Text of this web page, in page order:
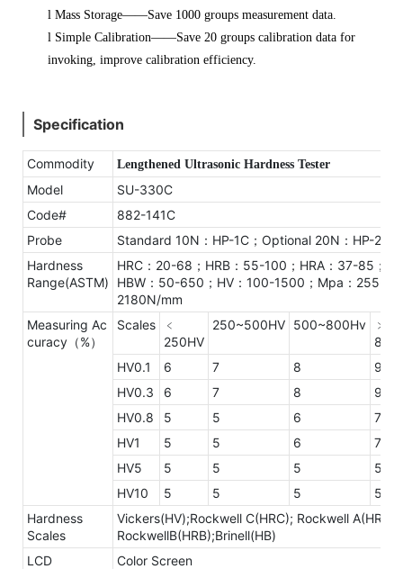
l Mass Storage——Save 1000 groups measurement data.
l Simple Calibration——Save 20 groups calibration data for
invoking, improve calibration efficiency.
Specification
Commodity Lengthened Ultrasonic Hardness Tester
Model
SU-330C
Code#
882-141C
Probe
Standard 10N：HP-1C；Optional 20N：HP-2C
Hardness
Range(ASTM)
HRC：20-68；HRB：55-100；HRA：37-85；
HBW：50-650；HV：100-1500；Mpa：255-
2180N/mm
Measuring Ac
curacy（%）
Scales
﹤
250HV
250~500HV 500~800Hv
﹥
HV0.1
6 7 8
9
HV0.3
6 7 8
9
HV0.8
5 5 6
7
HV1
5 5 6
7
HV5
5 5 5
5
HV10
5 5 5
5
Hardness
Scales
Vickers(HV);Rockwell C(HRC); Rockwell A(HRA);
RockwellB(HRB);Brinell(HB)
LCD
Color Screen